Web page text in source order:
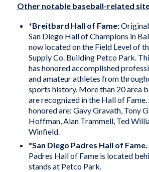
Other notable baseball-related
*Breitbard Hall of Fame:
San Diego Hall of Champions in
now located on the Field Level of
Supply Co. Building Petco Park.
has honored accomplished
and amateur athletes from
sports history. More than 20 area
are recognized in the Hall of
honored are: Gavy Gravath, Tony
Hoffman, Alan Trammell, Ted
Winfield.
*San Diego Padres Hall of Fame.
Padres Hall of Fame is located
stands at Petco Park.